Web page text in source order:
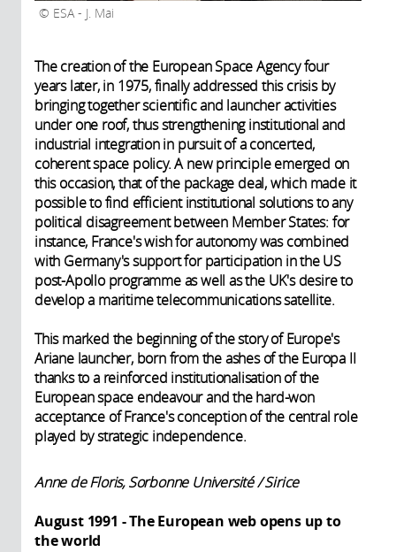
ESA - J. Mai
The creation of the European Space Agency four
years later, in 1975, finally addressed this crisis by
bringing together scientific and launcher activities
under one roof, thus strengthening institutional and
industrial integration in pursuit of a concerted,
coherent space policy. A new principle emerged on
this occasion, that of the package deal, which made it
possible to find efficient institutional solutions to any
political disagreement between Member States: for
instance, France's wish for autonomy was combined
with Germany's support for participation in the US
post-Apollo programme as well as the UK's desire to
develop a maritime telecommunications satellite.
This marked the beginning of the story of Europe's
Ariane launcher, born from the ashes of the Europa II
thanks to a reinforced institutionalisation of the
European space endeavour and the hard-won
acceptance of France's conception of the central role
played by strategic independence.
Anne de Floris, Sorbonne Université / Sirice
August 1991 - The European web opens up to
the world